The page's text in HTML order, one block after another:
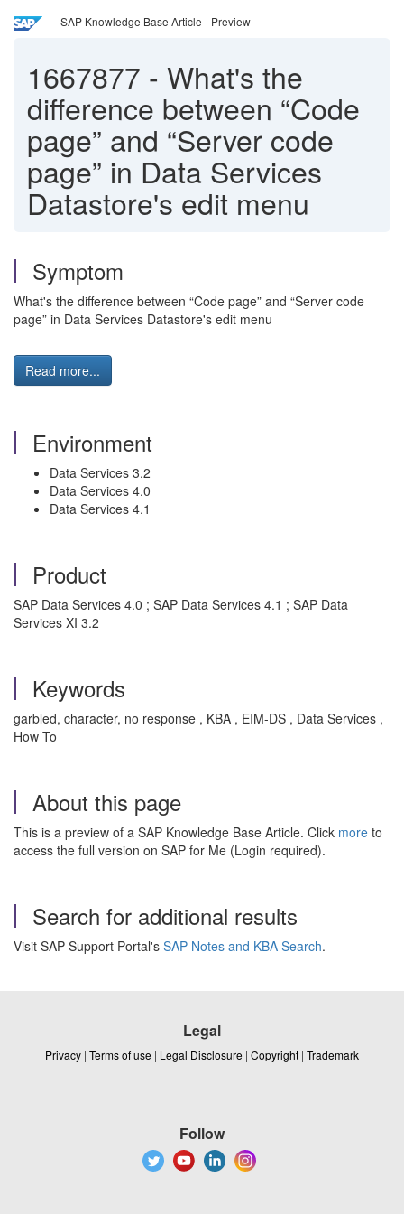
SAP Knowledge Base Article - Preview
1667877 - What's the
difference between “Code
page” and “Server code
page” in Data Services
Datastore's edit menu
Symptom
What's the difference between “Code page” and “Server code
page” in Data Services Datastore's edit menu
Read more...
Environment
Data Services 3.2
Data Services 4.0
Data Services 4.1
Product
SAP Data Services 4.0 ; SAP Data Services 4.1 ; SAP Data
Services XI 3.2
Keywords
garbled, character, no response , KBA , EIM-DS , Data Services ,
How To
About this page
This is a preview of a SAP Knowledge Base Article. Click more to
access the full version on SAP for Me (Login required).
Search for additional results
Visit SAP Support Portal's SAP Notes and KBA Search.
Legal
Privacy | Terms of use | Legal Disclosure | Copyright | Trademark
Follow